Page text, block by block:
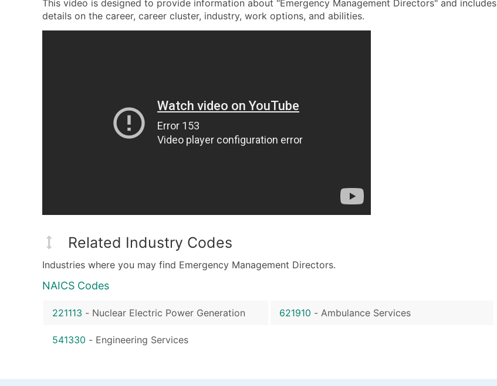
This video is designed to provide information about "Emergency Management Directors" and includes
details on the career, career cluster, industry, work options, and abilities.
Related Industry Codes
Industries where you may find Emergency Management Directors.
NAICS Codes
221113 - Nuclear Electric Power Generation
541330 - Engineering Services
621910 - Ambulance Services